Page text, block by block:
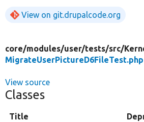
View on git.drupalcode.org
core/modules/user/tests/src/
MigrateUserPictureD6FileTest.php
View source
Classes
Title